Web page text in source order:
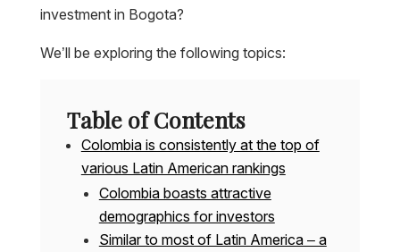
investment in Bogota?
We’ll be exploring the following topics:
Table of Contents
Colombia is consistently at the top of
various Latin American rankings
Colombia boasts attractive
demographics for investors
Similar to most of Latin America – a